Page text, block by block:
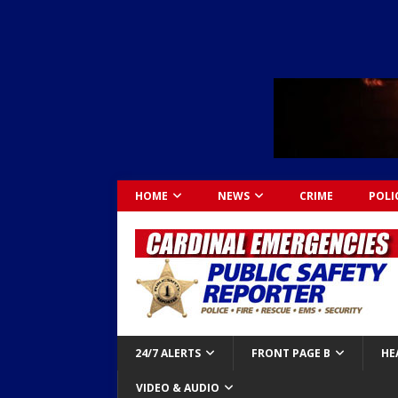
HOME NEWS CRIME
24/7 ALERTS FRONT PAGE B
VIDEO & AUDIO